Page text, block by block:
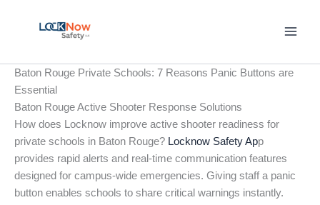
Baton Rouge Private Schools: 7 Reasons Panic Buttons are
Essential
Baton Rouge Active Shooter Response Solutions
How does Locknow improve active shooter readiness for
private schools in Baton Rouge? Locknow Safety App
provides rapid alerts and real-time communication features
designed for campus-wide emergencies. Giving staff a panic
button enables schools to share critical warnings instantly.